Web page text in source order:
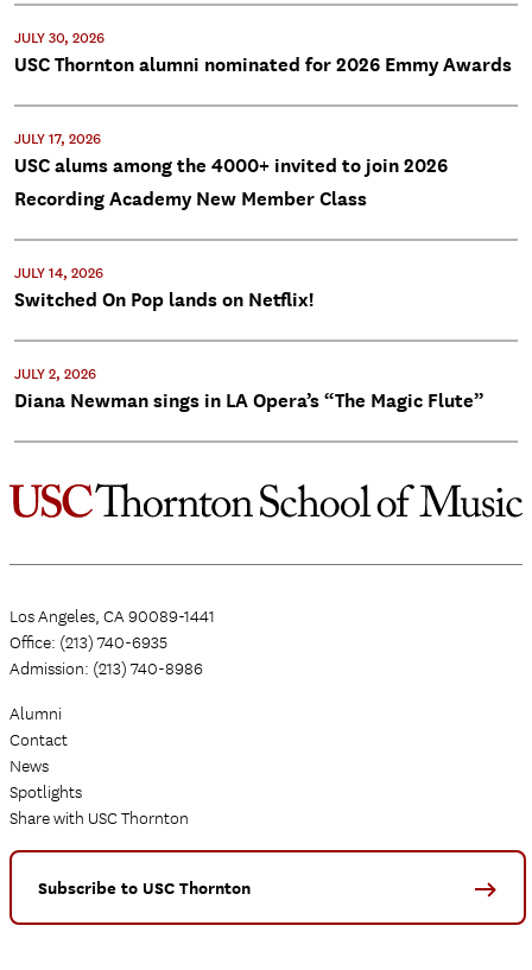
JULY 30, 2026
USC Thornton alumni nominated for 2026 Emmy Awards
JULY 17, 2026
USC alums among the 4000+ invited to join 2026
Recording Academy New Member Class
JULY 14, 2026
Switched On Pop lands on Netflix!
JULY 2, 2026
Diana Newman sings in LA Opera’s “The Magic Flute”
Los Angeles, CA 90089-1441
Office: (213) 740-6935
Admission: (213) 740-8986
Alumni
Contact
News
Spotlights
Share with USC Thornton
Subscribe to USC Thornton